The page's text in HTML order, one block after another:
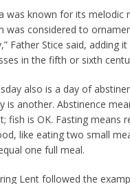
was known for its melodic
was considered to
Father Stice said, adding
in the fifth or sixth
also is a day of
is another. Abstinence
fish is OK. Fasting means
like eating two small
one full meal.
Lent followed the